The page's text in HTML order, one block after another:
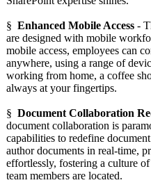
§ Enhanced Mobile Access -
are designed with mobile
mobile access, employees can
anywhere, using a range of
working from home, a coffee
always at your fingertips.
§ Document Collaboration
document collaboration is
capabilities to redefine
author documents in real-time,
effortlessly, fostering a culture
team members are located.